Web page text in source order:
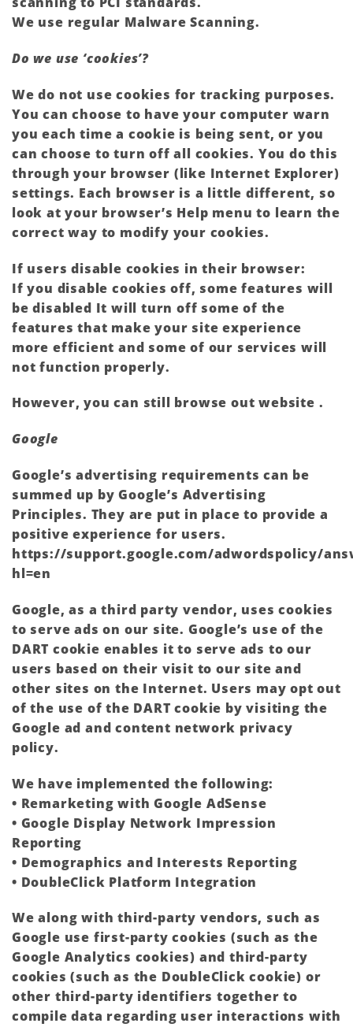
We use regular Malware Scanning.
Do we use ‘cookies’?
We do not use cookies for tracking purposes.
You can choose to have your computer warn
you each time a cookie is being sent, or you
can choose to turn off all cookies. You do this
through your browser (like Internet Explorer)
settings. Each browser is a little different, so
look at your browser’s Help menu to learn the
correct way to modify your cookies.
If users disable cookies in their browser:
If you disable cookies off, some features will
be disabled It will turn off some of the
features that make your site experience
more efficient and some of our services will
not function properly.
However, you can still browse out website .
Google
Google’s advertising requirements can be
summed up by Google’s Advertising
Principles. They are put in place to provide a
positive experience for users.
https://support.google.com/adwordspolicy/
hl=en
Google, as a third party vendor, uses cookies
to serve ads on our site. Google’s use of the
DART cookie enables it to serve ads to our
users based on their visit to our site and
other sites on the Internet. Users may opt out
of the use of the DART cookie by visiting the
Google ad and content network privacy
policy.
We have implemented the following:
• Remarketing with Google AdSense
• Google Display Network Impression
Reporting
• Demographics and Interests Reporting
• DoubleClick Platform Integration
We along with third-party vendors, such as
Google use first-party cookies (such as the
Google Analytics cookies) and third-party
cookies (such as the DoubleClick cookie) or
other third-party identifiers together to
compile data regarding user interactions with